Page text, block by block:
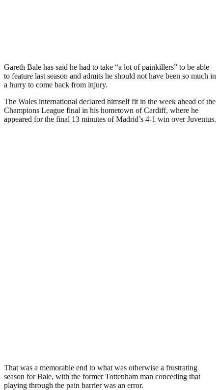
Gareth Bale has said he had to take “a lot of painkillers” to be able
to feature last season and admits he should not have been so much in
a hurry to come back from injury.
The Wales international declared himself fit in the week ahead of the
Champions League final in his hometown of Cardiff, where he
appeared for the final 13 minutes of Madrid’s 4-1 win over Juventus.
That was a memorable end to what was otherwise a frustrating
season for Bale, with the former Tottenham man conceding that
playing through the pain barrier was an error.